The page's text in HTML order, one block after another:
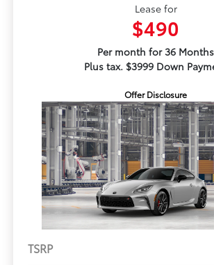
Lease for
$490
Per month for 36 Months
Plus tax. $3999 Down
Offer Disclosure
TSRP